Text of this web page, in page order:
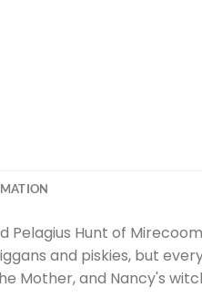
Pelagius Hunt of
and piskies, but
Mother, and Nancy's